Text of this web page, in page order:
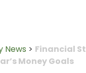
News > Financial
Money Goals